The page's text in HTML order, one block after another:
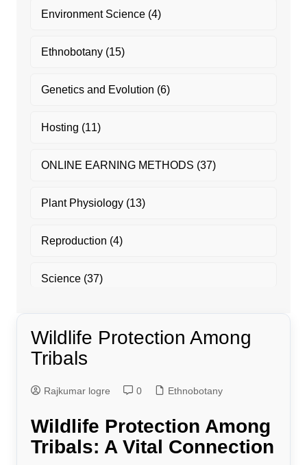
Wildlife Protection Among
Tribals
Rajkumar logre 0 Ethnobotany
Wildlife Protection Among
Tribals: A Vital Connection
Environment Science(4)
Ethnobotany(15)
Genetics and Evolution (6)
Hosting (11)
ONLINE EARNING METHODS (37)
Plant Physiology(13)
Reproduction (4)
Science(37)